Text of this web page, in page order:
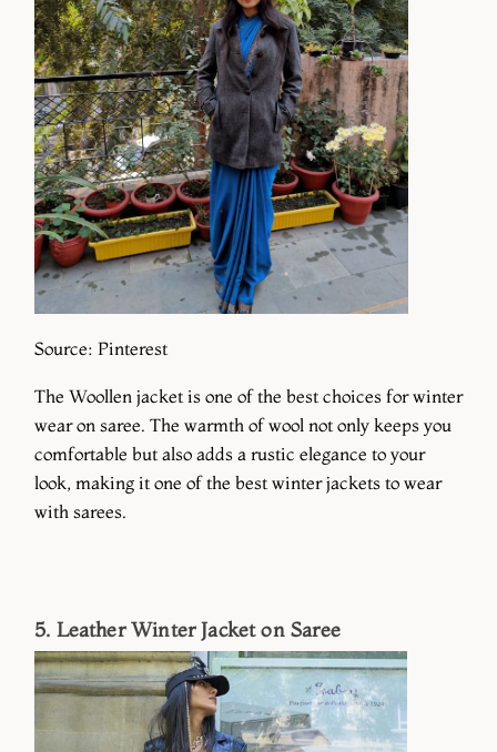
Source: Pinterest
The Woollen jacket is one of the best choices for winter
wear on saree. The warmth of wool not only keeps you
comfortable but also adds a rustic elegance to your
look, making it one of the best winter jackets to wear
with sarees.
5. Leather Winter Jacket on Saree